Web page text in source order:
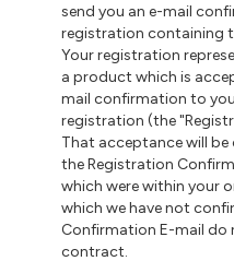
send you an e-mail
registration containing
Your registration
a product which is
mail confirmation to
registration (the
That acceptance will
the Registration
which were within your
which we have not
Confirmation E-mail
contract.